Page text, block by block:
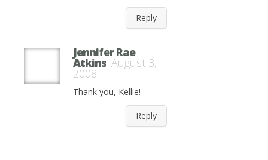
Reply
Jennifer Rae
Atkins August 3,
2008
Thank you, Kellie!
Reply